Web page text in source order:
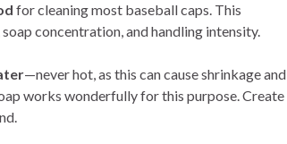
for cleaning most baseball caps. This
concentration, and handling intensity.
—never hot, as this can cause shrinkage and
works wonderfully for this purpose. Create